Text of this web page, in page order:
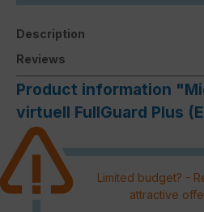
Description
Reviews
Product information
virtuell FullGuard Plus
Limited budget? -
attractive